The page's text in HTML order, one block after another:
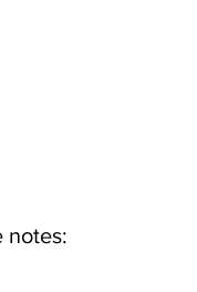
notes: